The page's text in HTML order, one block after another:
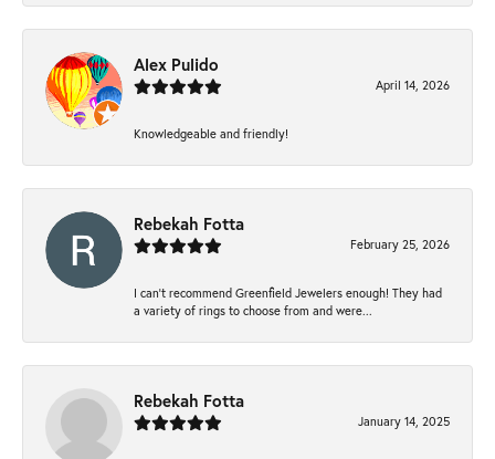
Alex Pulido
April 14, 2026
Knowledgeable and friendly!
Rebekah Fotta
February 25, 2026
I can’t recommend Greenfield Jewelers enough! They had
a variety of rings to choose from and were...
Rebekah Fotta
January 14, 2025